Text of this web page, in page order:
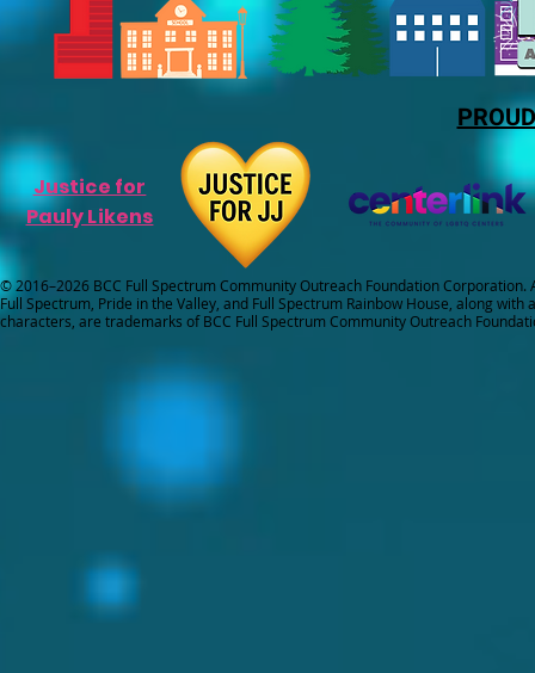
Justice for
Pauly Likens
© 2016–2026 BCC Full Spectrum Community Outreach Foundation Corporation.
Full Spectrum, Pride in the Valley, and Full Spectrum Rainbow House, along with
characters, are trademarks of BCC Full Spectrum Community Outreach